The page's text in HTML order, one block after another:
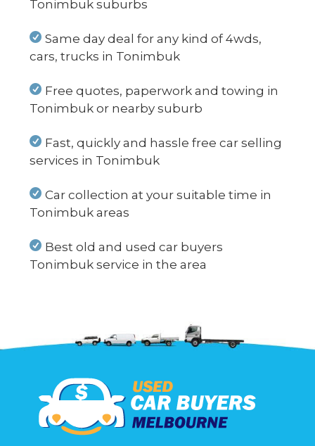
Tonimbuk suburbs
Same day deal for any kind of 4wds,
cars, trucks in Tonimbuk
Free quotes, paperwork and towing in
Tonimbuk or nearby suburb
Fast, quickly and hassle free car selling
services in Tonimbuk
Car collection at your suitable time in
Tonimbuk areas
Best old and used car buyers
Tonimbuk service in the area